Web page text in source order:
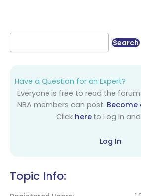
Have a Question for an Expert?
Everyone is free to read the
NBA members can post.
Click here to Log In
Log In
Topic Info: